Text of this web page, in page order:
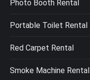
Photo Booth Rental
Portable Toilet Rental
Red Carpet Rental
Smoke Machine Rental